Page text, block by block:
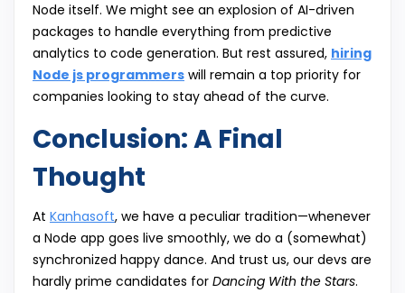
Node itself. We might see an explosion of AI-driven
packages to handle everything from predictive
analytics to code generation. But rest assured, hiring
Node js programmers will remain a top priority for
companies looking to stay ahead of the curve.
Conclusion: A Final
Thought
At Kanhasoft, we have a peculiar tradition—whenever
a Node app goes live smoothly, we do a (somewhat)
synchronized happy dance. And trust us, our devs are
hardly prime candidates for Dancing With the Stars.